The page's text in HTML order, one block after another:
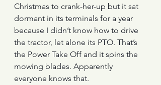
Christmas to crank-her-up but it sat
dormant in its terminals for a year
because I didn’t know how to drive
the tractor, let alone its PTO. That’s
the Power Take Off and it spins the
mowing blades. Apparently
everyone knows that.